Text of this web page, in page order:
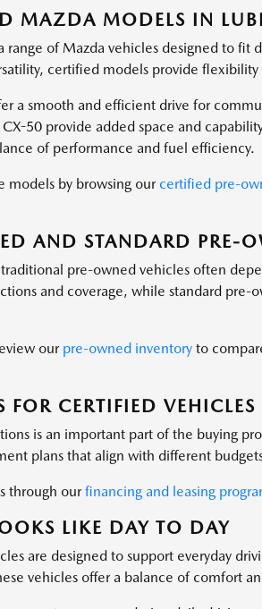
MAZDA MODELS IN
of Mazda vehicles designed to fit
certified models provide
a smooth and efficient drive for
CX-50 provide added space and
of performance and fuel efficiency.
models by browsing our certified pre-
AND STANDARD PRE-
pre-owned vehicles often
and coverage, while standard pre-
our pre-owned inventoryto
CERTIFIED
is an important part of the buying
plans that align with different
through ourfinancing and leasing
LIKE DAY TO DAY
are designed to support everyday
vehicles offer a balance of comfort